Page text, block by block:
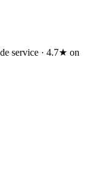
service · 4.7★ on